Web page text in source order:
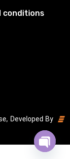
conditions
Developed By